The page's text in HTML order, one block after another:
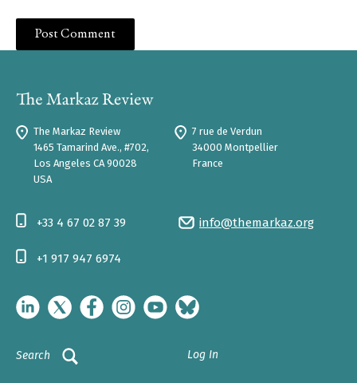
The Markaz Review
1465 Tamarind Ave., #702,
Los Angeles CA 90028
USA
7 rue de Verdun
34000 Montpellier
France
info@themarkaz.org
+33 4 67 02 87 39
+1 917 947 6974
Search Log In